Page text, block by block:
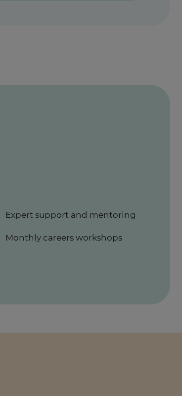
Expert support and mentoring
Monthly careers workshops